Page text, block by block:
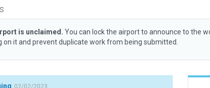
is unclaimed. You can lock the airport to announce to the
on it and prevent duplicate work from being submitted.
02/02/2023